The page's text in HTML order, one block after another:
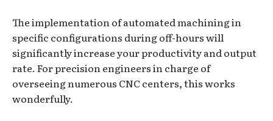
The implementation of automated machining in
specific configurations during off-hours will
significantly increase your productivity and output
rate. For precision engineers in charge of
overseeing numerous CNC centers, this works
wonderfully.